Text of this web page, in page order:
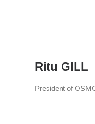
Ritu GILL
President of